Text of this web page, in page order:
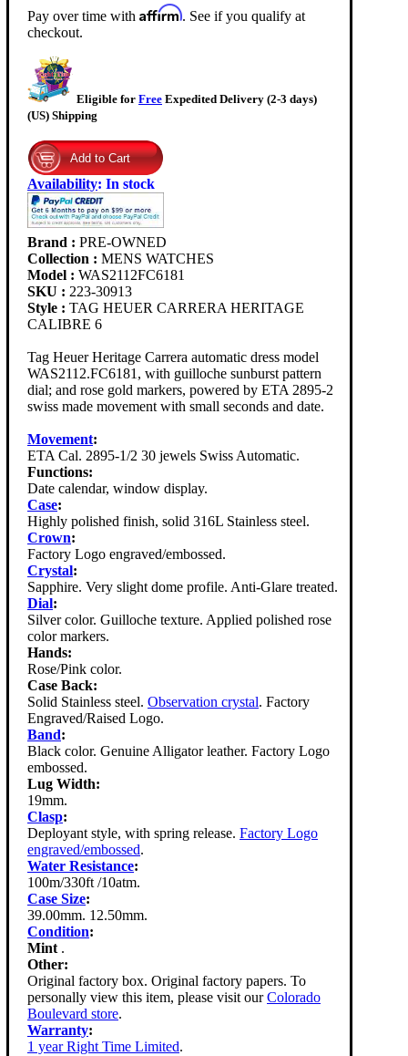
Pay over time with Affirm. See if you qualify at
checkout.
Eligible for Free Expedited Delivery (2-3 days)
(US) Shipping
Availability: In stock
Brand : PRE-OWNED
Collection : MENS WATCHES
Model : WAS2112FC6181
SKU : 223-30913
Style : TAG HEUER CARRERA HERITAGE
CALIBRE 6
Tag Heuer Heritage Carrera automatic dress model
WAS2112.FC6181, with guilloche sunburst pattern
dial; and rose gold markers, powered by ETA 2895-2
swiss made movement with small seconds and date.
Movement:
ETA Cal. 2895-1/2 30 jewels Swiss Automatic.
Functions:
Date calendar, window display.
Case:
Highly polished finish, solid 316L Stainless steel.
Crown:
Factory Logo engraved/embossed.
Crystal:
Sapphire. Very slight dome profile. Anti-Glare treated.
Dial:
Silver color. Guilloche texture. Applied polished rose
color markers.
Hands:
Rose/Pink color.
Case Back:
Solid Stainless steel. Observation crystal. Factory
Engraved/Raised Logo.
Band:
Black color. Genuine Alligator leather. Factory Logo
embossed.
Lug Width:
19mm.
Clasp:
Deployant style, with spring release. Factory Logo
engraved/embossed.
Water Resistance:
100m/330ft /10atm.
Case Size:
39.00mm. 12.50mm.
Condition:
Mint .
Other:
Original factory box. Original factory papers. To
personally view this item, please visit ourColorado
Boulevard store.
Warranty:
1 year Right Time Limited.